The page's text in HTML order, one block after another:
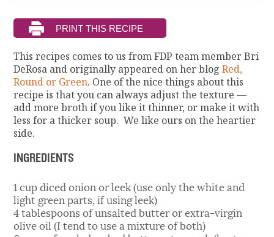
This recipes comes to us from FDP team member Bri
DeRosa and originally appeared on her blogRed,
Round or Green. One of the nice things about this
recipe is that you can always adjust the texture —
add more broth if you like it thinner, or make it with
less for a thicker soup. We like ours on the heartier
side.
INGREDIENTS
1 cup diced onion or leek (use only the white and
light green parts, if using leek)
4 tablespoons of unsalted butter or extra-virgin
olive oil (I tend to use a mixture of both)